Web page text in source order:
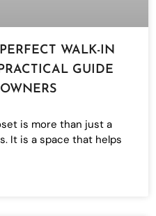
WALK-IN
GUIDE
is more than just a
It is a space that helps